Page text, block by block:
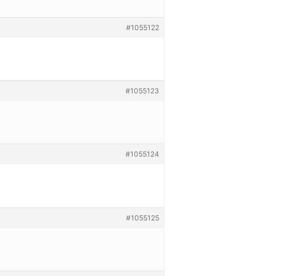
#1055122
#1055123
#1055124
#1055125